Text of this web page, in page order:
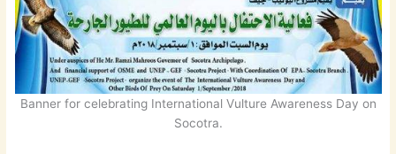
Banner for celebrating International Vulture Awareness Day on
Socotra.